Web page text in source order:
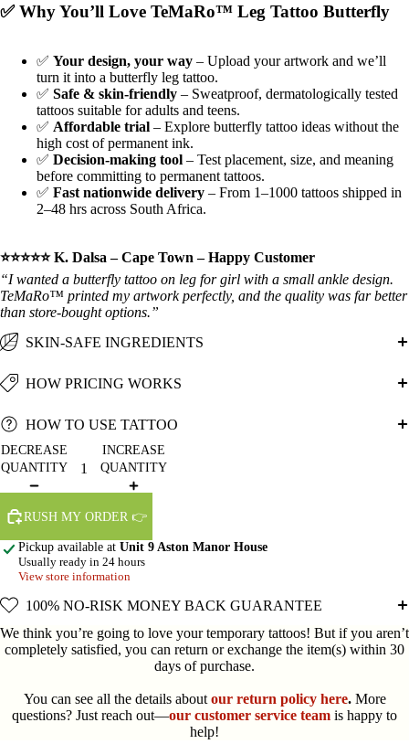
✅ Why You’ll Love TeMaRo™ Leg Tattoo Butterfly
✅ Your design, your way – Upload your artwork and we’ll
turn it into a butterfly leg tattoo.
✅ Safe & skin‑friendly – Sweatproof, dermatologically tested
tattoos suitable for adults and teens.
✅ Affordable trial – Explore butterfly tattoo ideas without the
high cost of permanent ink.
✅ Decision‑making tool – Test placement, size, and meaning
before committing to permanent tattoos.
✅ Fast nationwide delivery – From 1–1000 tattoos shipped in
2–48 hrs across South Africa.
⭐⭐⭐⭐⭐ K. Dalsa – Cape Town – Happy Customer
“I wanted a butterfly tattoo on leg for girl with a small ankle design.
TeMaRo™ printed my artwork perfectly, and the quality was far better
than store‑bought options.”
SKIN-SAFE INGREDIENTS
HOW PRICING WORKS
HOW TO USE TATTOO
DECREASE
QUANTITY
INCREASE
QUANTITY
RUSH MY ORDER 👉
Pickup available at Unit 9 Aston Manor House
Usually ready in 24 hours
View store information
100% NO-RISK MONEY BACK GUARANTEE
We think you’re going to love your temporary tattoos! But if you aren’t
completely satisfied, you can return or exchange the item(s) within 30
days of purchase.
You can see all the details about our return policy here.More
questions? Just reach out—our customer service team is happy to
help!